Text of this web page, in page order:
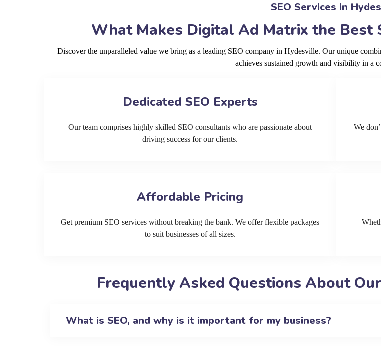
SEO Services in
What Makes Digital Ad Matrix the Best
Discover the unparalleled value we bring as a leading SEO company in Hydesville. Our unique
achieves sustained growth and visibility in a
Dedicated SEO Experts
Our team comprises highly skilled SEO consultants who are passionate about
driving success for our clients.
We
Affordable Pricing
Get premium SEO services without breaking the bank. We offer flexible packages
to suit businesses of all sizes.
Frequently Asked Questions About
What is SEO, and why is it important for my business?